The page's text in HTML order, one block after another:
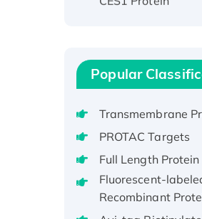
Recombinant E.coli
protein, His-
Recombinant
Recombinant Full
Potassium
Channel Subfamily
1(Kcnq1) Protein,
Native H3N2
(A/Panama/2007/
Popular
Transmembrane
PROTAC Targets
Full Length Protein
Fluorescent-
Recombinant